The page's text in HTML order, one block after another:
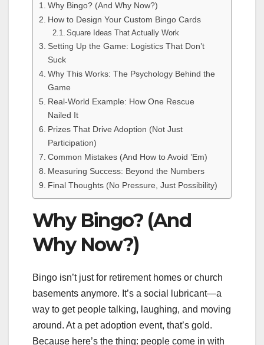
Why Bingo? (And Why Now?)
How to Design Your Custom Bingo Cards
Square Ideas That Actually Work
Setting Up the Game: Logistics That Don’t
Suck
Why This Works: The Psychology Behind the
Game
Real-World Example: How One Rescue
Nailed It
Prizes That Drive Adoption (Not Just
Participation)
Common Mistakes (And How to Avoid ’Em)
Measuring Success: Beyond the Numbers
Final Thoughts (No Pressure, Just Possibility)
Why Bingo? (And
Why Now?)
Bingo isn’t just for retirement homes or church
basements anymore. It’s a social lubricant—a
way to get people talking, laughing, and moving
around. At a pet adoption event, that’s gold.
Because here’s the thing: people come in with